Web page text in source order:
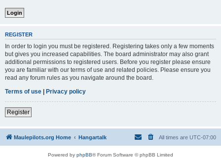
REGISTER
In order to login you must be registered. Registering takes only a few moments
but gives you increased capabilities. The board administrator may also grant
additional permissions to registered users. Before you register please ensure
you are familiar with our terms of use and related policies. Please ensure you
read any forum rules as you navigate around the board.
Terms of use | Privacy policy
Register
Maulepilots.org Home Hangartalk All times are UTC-07:00
Powered by phpBB® Forum Software © phpBB Limited